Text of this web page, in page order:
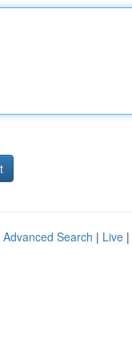
Advanced Search | Live |